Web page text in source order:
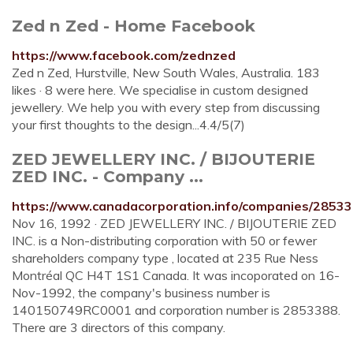
Zed n Zed - Home Facebook
https://www.facebook.com/zednzed
Zed n Zed, Hurstville, New South Wales, Australia. 183
likes · 8 were here. We specialise in custom designed
jewellery. We help you with every step from discussing
your first thoughts to the design...4.4/5(7)
ZED JEWELLERY INC. / BIJOUTERIE
ZED INC. - Company ...
https://www.canadacorporation.info/companies/
Nov 16, 1992 · ZED JEWELLERY INC. / BIJOUTERIE ZED
INC. is a Non-distributing corporation with 50 or fewer
shareholders company type , located at 235 Rue Ness
Montréal QC H4T 1S1 Canada. It was incoporated on 16-
Nov-1992, the company's business number is
140150749RC0001 and corporation number is 2853388.
There are 3 directors of this company.